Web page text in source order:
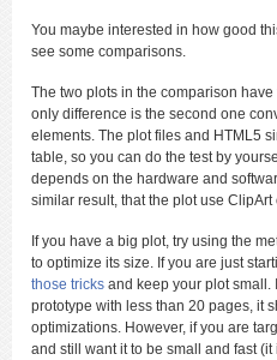
You maybe interested in how good
see some comparisons.
The two plots in the comparison
only difference is the second one
elements. The plot files and HTML5
table, so you can do the test by
depends on the hardware and
similar result, that the plot use
If you have a big plot, try using the
to optimize its size. If you are just
those tricks and keep your plot small.
prototype with less than 20 pages, it
optimizations. However, if you are
and still want it to be small and fast